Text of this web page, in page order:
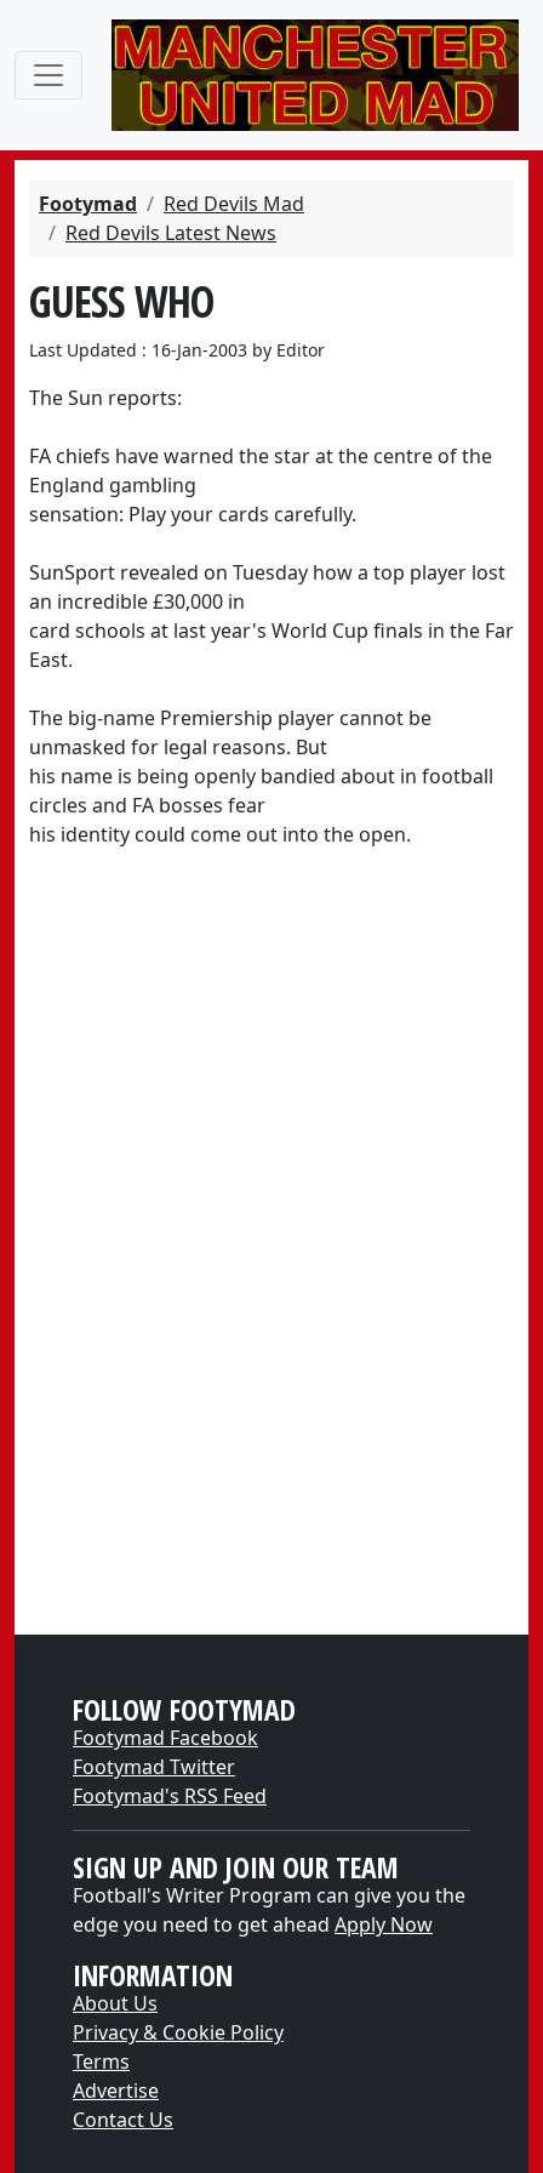
Footymad
Red Devils Mad
Red Devils Latest News
GUESS WHO
Last Updated : 16-Jan-2003 by Editor
The Sun reports:
FA chiefs have warned the star at the centre of the
England gambling
sensation: Play your cards carefully.
SunSport revealed on Tuesday how a top player lost
an incredible £30,000 in
card schools at last year's World Cup finals in the Far
East.
The big-name Premiership player cannot be
unmasked for legal reasons. But
his name is being openly bandied about in football
circles and FA bosses fear
his identity could come out into the open.
FOLLOW FOOTYMAD
Footymad Facebook
Footymad Twitter
Footymad's RSS Feed
SIGN UP AND JOIN OUR TEAM
Football's Writer Program can give you the
edge you need to get ahead Apply Now
INFORMATION
About Us
Privacy & Cookie Policy
Terms
Advertise
Contact Us